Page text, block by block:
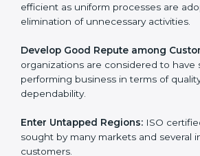
.
become efficient as uniform
resulting in elimination of unnecessary
Develop Good Repute among
certified organizations are
standards of performing business in
and dependability.
Enter Untapped Regions: ISO
sought by many markets and several
customers.